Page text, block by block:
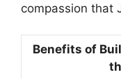
compassion that
Benefits of